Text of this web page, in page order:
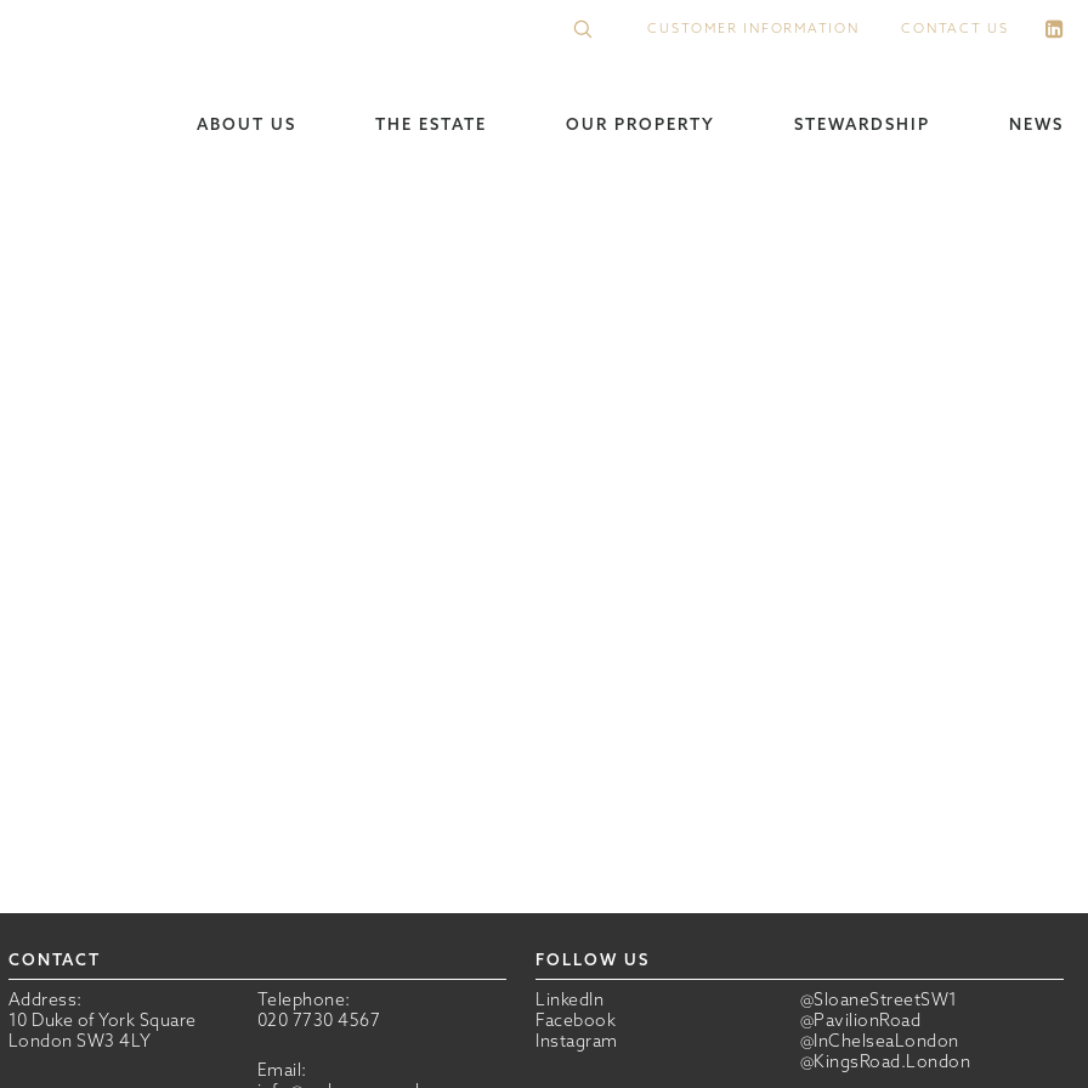
CUSTOMER INFORMATION CONTACT US
ABOUT US THE ESTATE OUR PROPERTY STEWARDSHIP NEWS
CONTACT
Address:
10 Duke of York Square
London SW3 4LY
Telephone:
020 7730 4567
Email:
FOLLOW US
LinkedIn
@SloaneStreetSW1
Facebook
@PavilionRoad
Instagram
@InChelseaLondon
@KingsRoad.London